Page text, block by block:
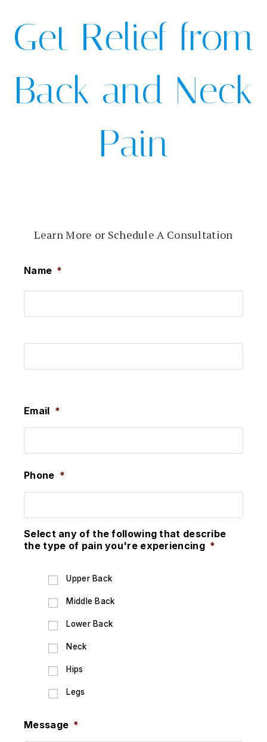
Get Relief from
Back and Neck
Pain
Learn More or Schedule A Consultation
Name *
Email *
Phone *
Select any of the following that describe
the type of pain you're experiencing *
Upper Back
Middle Back
Lower Back
Neck
Hips
Legs
Message *